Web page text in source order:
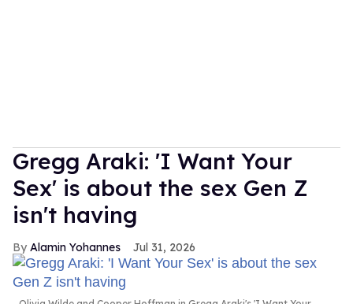
Gregg Araki: 'I Want Your
Sex' is about the sex Gen Z
isn't having
Alamin Yohannes Jul 31, 2026